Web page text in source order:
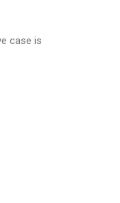
case is